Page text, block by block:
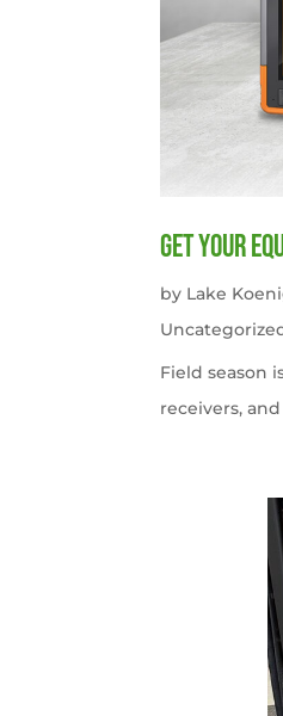
get your
by Lake
Field season
receivers,